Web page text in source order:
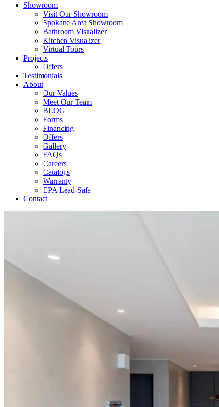
Showroom
Visit Our Showroom
Spokane Area Showroom
Bathroom Visualizer
Kitchen Visualizer
Virtual Tours
Projects
Offers
Testimonials
About
Our Values
Meet Our Team
BLOG
Forms
Financing
Offers
Gallery
FAQs
Careers
Catalogs
Warranty
EPA Lead-Safe
Contact